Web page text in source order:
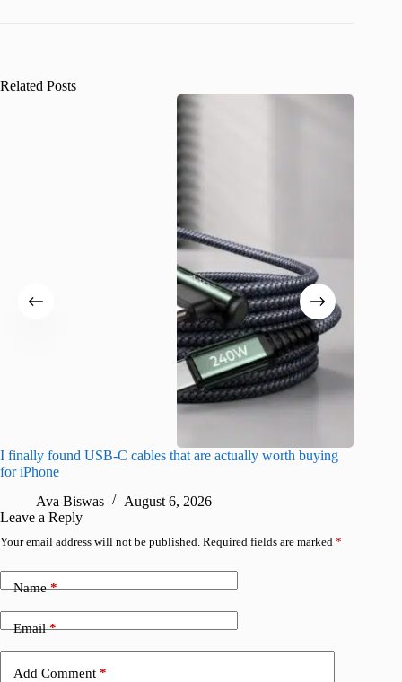
Related Posts
I finally found USB-C cables that are actually worth buying
for iPhone
Ava Biswas
August 6, 2026
Leave a Reply
Your email address will not be published. Required fields are marked *
Name*
Email*
Add Comment *